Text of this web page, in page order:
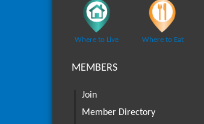
Where to Live Where to Eat
MEMBERS
Join
Member Directory